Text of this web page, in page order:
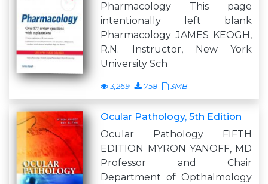
Pharmacology This page
intentionally left blank
Pharmacology JAMES KEOGH,
R.N. Instructor, New York
University Sch
3,269 758 3MB
Ocular Pathology, 5th Edition
Ocular Pathology FIFTH
EDITION MYRON YANOFF, MD
Professor and Chair
Department of Opthalmology